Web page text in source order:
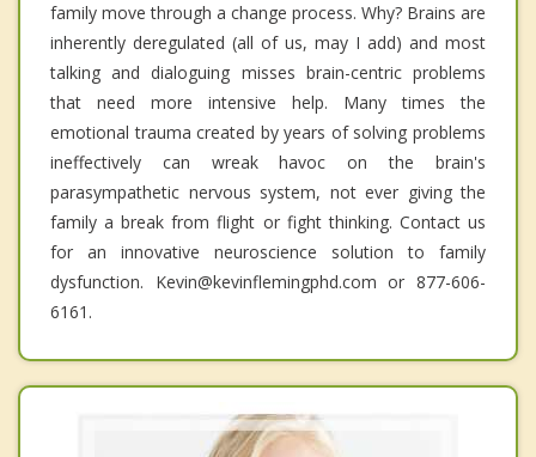
family move through a change process. Why? Brains are
inherently deregulated (all of us, may I add) and most
talking and dialoguing misses brain-centric problems
that need more intensive help. Many times the
emotional trauma created by years of solving problems
ineffectively can wreak havoc on the brain's
parasympathetic nervous system, not ever giving the
family a break from flight or fight thinking. Contact us
for an innovative neuroscience solution to family
dysfunction. Kevin@kevinflemingphd.com or 877-606-
6161.